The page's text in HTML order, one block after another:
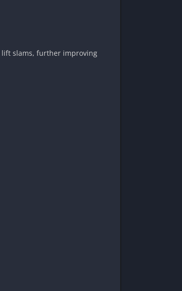
slams, further improving